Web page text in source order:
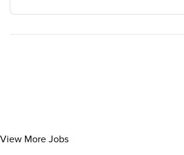
View More Jobs